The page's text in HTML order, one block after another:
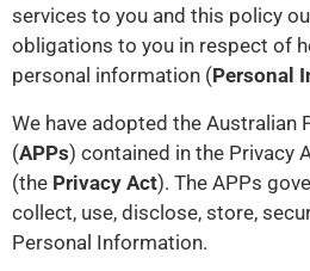
services to you and this policy
obligations to you in respect of
personal information (Personal
We have adopted the Australian
(APPs) contained in the Privacy
(the Privacy Act). The APPs
collect, use, disclose, store,
Personal Information.